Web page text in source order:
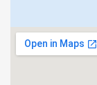
AJ